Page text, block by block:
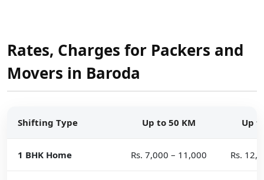
Rates, Charges for Packers and
Movers in Baroda
Shifting Type Up to 50 KM Up
1 BHK Home Rs. 7,000 – 11,000 Rs.